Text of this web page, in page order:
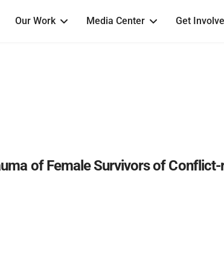
Our Work Media Center Get
of Female Survivors of